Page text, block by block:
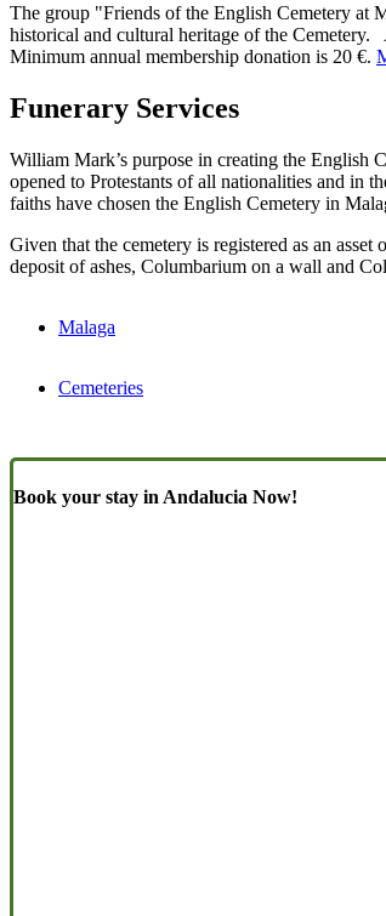
The group "Friends of the English Cemetery at
historical and cultural heritage of the
Minimum annual membership donation is 20 €.
Funerary Services
William Mark’s purpose in creating the English
opened to Protestants of all nationalities and in
faiths have chosen the English Cemetery in
Given that the cemetery is registered as an
deposit of ashes, Columbarium on a wall and
Malaga
Cemeteries
Book your stay in Andalucia Now!